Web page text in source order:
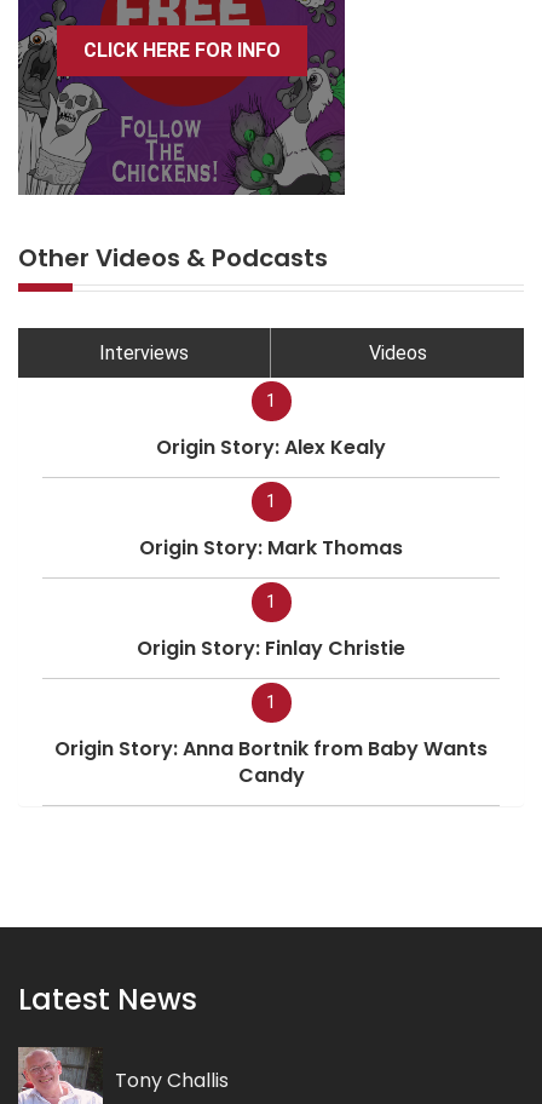
CLICK HERE FOR INFO
Other Videos & Podcasts
Interviews Videos
1
Origin Story: Alex Kealy
1
Origin Story: Mark Thomas
1
Origin Story: Finlay Christie
1
Origin Story: Anna Bortnik from Baby Wants
Candy
Latest News
Tony Challis